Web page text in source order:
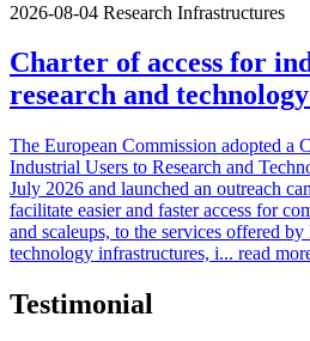
2026-08-04 Research Infrastructures
Charter of access for
research and
The European Commission adopted a
Industrial Users to Research and
July 2026 and launched an outreach
facilitate easier and faster access for
and scaleups, to the services offered by
technology infrastructures, i... read
Testimonial